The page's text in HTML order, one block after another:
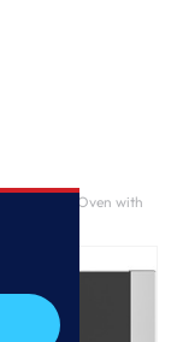
Wall Oven with